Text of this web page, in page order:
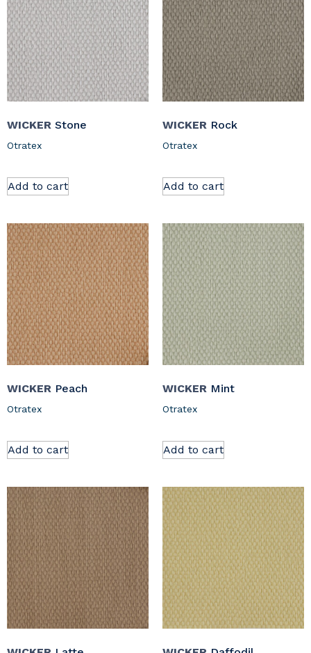
WICKER Stone
Otratex
Add to cart
WICKER Rock
Otratex
Add to cart
WICKER Peach
Otratex
Add to cart
WICKER Mint
Otratex
Add to cart